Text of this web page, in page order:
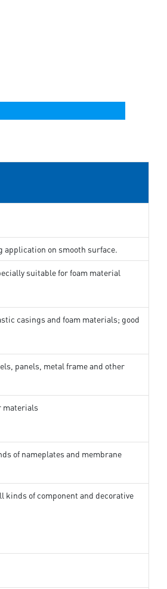
on smooth surface.
suitable for foam material
casings and foam materials; good
panels, metal frame and other
materials
of nameplates and membrane
kinds of component and decorative